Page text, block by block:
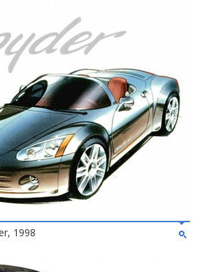
1998